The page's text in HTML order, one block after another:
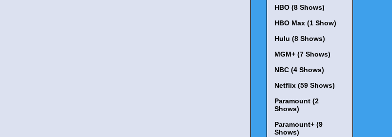
HBO (8 Shows)
HBO Max (1 Show)
Hulu (8 Shows)
MGM+ (7 Shows)
NBC (4 Shows)
Netflix (59 Shows)
Paramount (2
Shows)
Paramount+ (9
Shows)